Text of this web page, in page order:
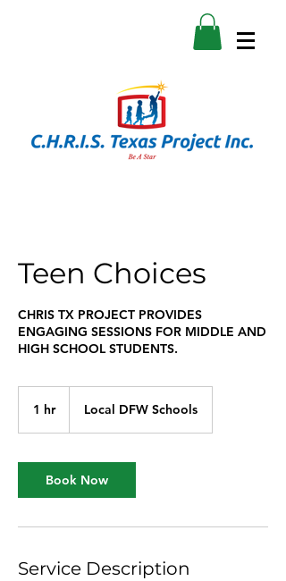
Teen Choices
CHRIS TX PROJECT PROVIDES
ENGAGING SESSIONS FOR MIDDLE AND
HIGH SCHOOL STUDENTS.
1 hr1
Local DFW Schools
Book Now
Service Description